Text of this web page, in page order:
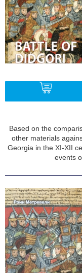
Based on the
other materials
Georgia in the XI-XII
events